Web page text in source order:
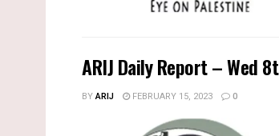
ARIJ Daily Report – Wed
BYARIJ FEBRUARY 15, 2023 0